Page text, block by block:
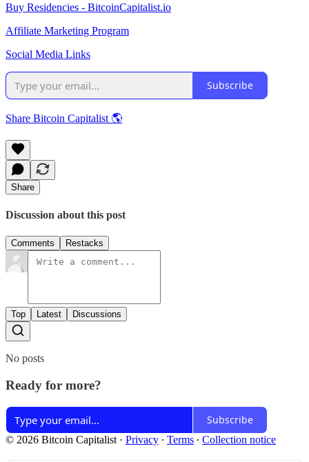
Buy Residencies - BitcoinCapitalist.io
Affiliate Marketing Program
Social Media Links
Subscribe
Share Bitcoin Capitalist 🌎
Share
Discussion about this post
Comments Restacks
Top Latest Discussions
No posts
Ready for more?
Subscribe
© 2026 Bitcoin Capitalist · Privacy ∙ Terms ∙ Collection notice